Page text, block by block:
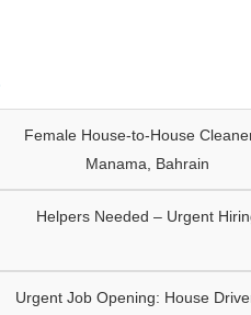
Female House-to-House
Manama, Bahrain
Helpers Needed – Urgent
Urgent Job Opening: House